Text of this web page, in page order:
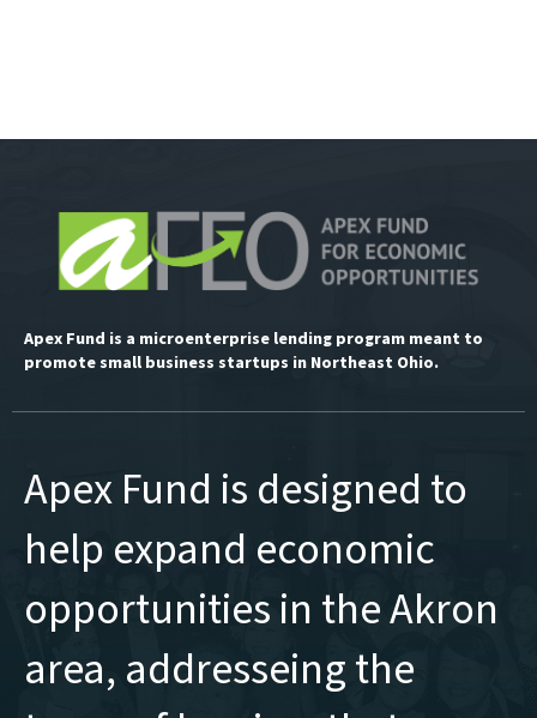
Apex Fund is a microenterprise lending program meant to
promote small business startups in Northeast Ohio.
Apex Fund is designed to
help expand economic
opportunities in the Akron
area, addresseing the